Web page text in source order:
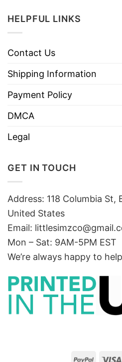
HELPFUL LINKS
Contact Us
Shipping Information
Payment Policy
DMCA
Legal
GET IN TOUCH
Address: 118 Columbia St,
United States
Email:
Mon – Sat: 9AM-5PM EST
We’re always happy to